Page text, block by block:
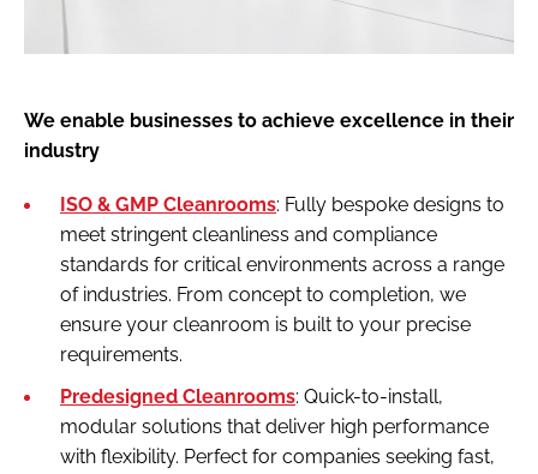
We enable businesses to achieve excellence in their
industry
ISO & GMP Cleanrooms: Fully bespoke designs to
meet stringent cleanliness and compliance
standards for critical environments across a range
of industries. From concept to completion, we
ensure your cleanroom is built to your precise
requirements.
Predesigned Cleanrooms: Quick-to-install,
modular solutions that deliver high performance
with flexibility. Perfect for companies seeking fast,